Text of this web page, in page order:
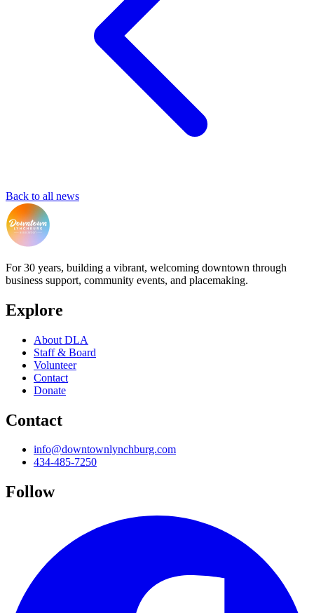
Back to all news
For 30 years, building a vibrant, welcoming downtown through
business support, community events, and placemaking.
Explore
About DLA
Staff & Board
Volunteer
Contact
Donate
Contact
info@downtownlynchburg.com
434-485-7250
Follow